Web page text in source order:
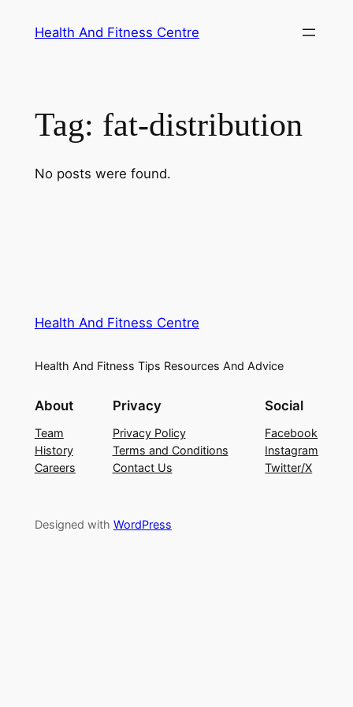
Health And Fitness Centre
Tag: fat-distribution
No posts were found.
Health And Fitness Centre
Health And Fitness Tips Resources And Advice
About
Team
History
Careers
Privacy
Privacy Policy
Terms and Conditions
Contact Us
Social
Facebook
Instagram
Twitter/X
Designed with WordPress